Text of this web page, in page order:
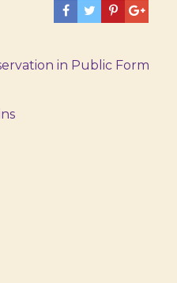
in Public Form